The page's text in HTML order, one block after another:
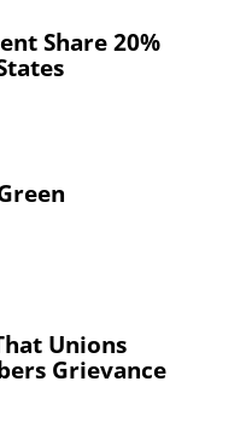
Share 20%
Unions
Grievance